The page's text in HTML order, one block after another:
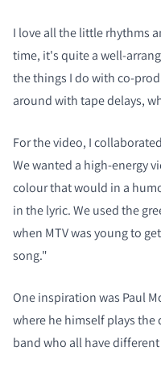
I love all the little rhythms
time, it's quite a well-
the things I do with co-
around with tape delays,
For the video, I
We wanted a high-energy
colour that would in a
in the lyric. We used the
when MTV was young to
song."
One inspiration was Paul
where he himself plays
band who all have